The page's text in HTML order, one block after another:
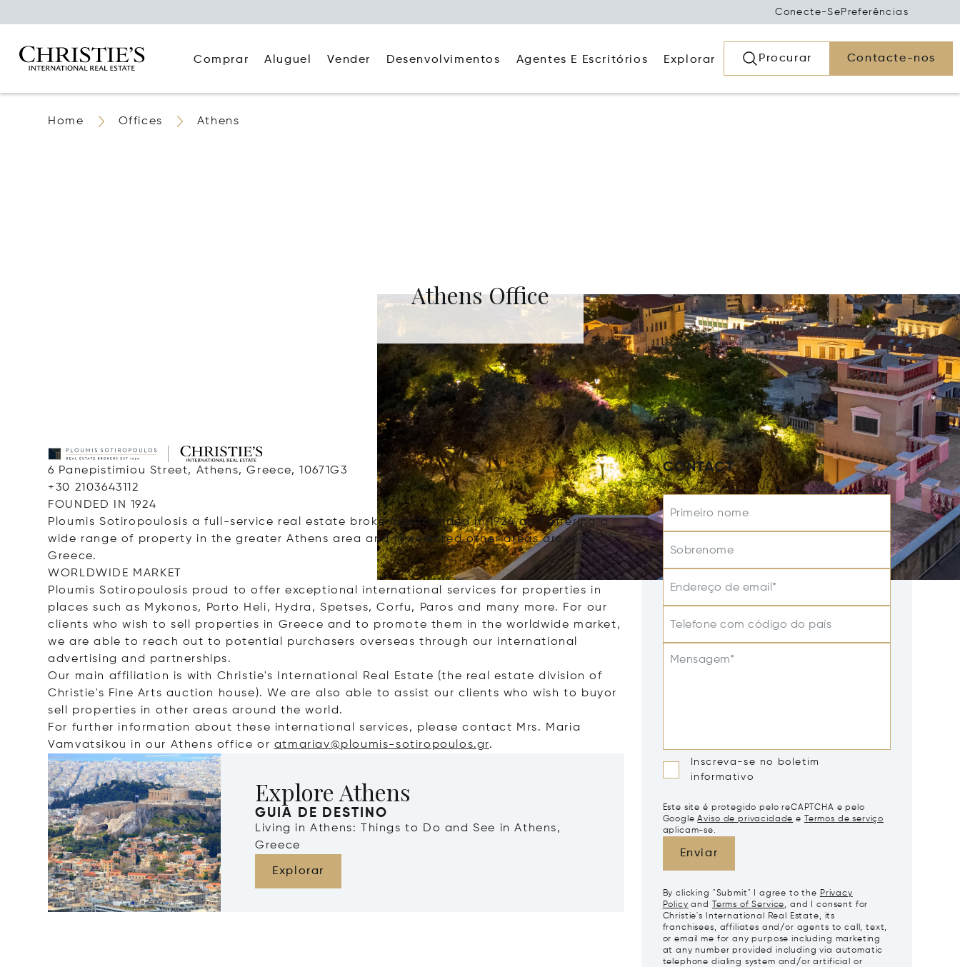
Conecte-Se Preferências
Comprar Aluguel Vender Desenvolvimentos Agentes E Escritórios Explorar Procurar Contacte-nos
Home Offices Athens
Athens Office
6 Panepistimiou Street, Athens, Greece, 10671G3
+30 2103643112
FOUNDED IN 1924
Ploumis Sotiropoulosis a full-service real estate brokerage founded in 1924 and offering a
wide range of property in the greater Athens area and in selected other areas around
Greece.
WORLDWIDE MARKET
Ploumis Sotiropoulosis proud to offer exceptional international services for properties in
places such as Mykonos, Porto Heli, Hydra, Spetses, Corfu, Paros and many more. For our
clients who wish to sell properties in Greece and to promote them in the worldwide market,
we are able to reach out to potential purchasers overseas through our international
advertising and partnerships.
Our main affiliation is with Christie's International Real Estate (the real estate division of
Christie's Fine Arts auction house). We are also able to assist our clients who wish to buyor
sell properties in other areas around the world.
For further information about these international services, please contact Mrs. Maria
Vamvatsikou in our Athens office or atmariav@ploumis-sotiropoulos.gr.
Explore Athens
GUIA DE DESTINO
Living in Athens: Things to Do and See in Athens,
Greece
Explorar
CONTACT
Primeiro nome
Sobrenome
Endereço de email*
Telefone com código do país
Mensagem*
Inscreva-se no boletim
informativo
Este site é protegido pelo reCAPTCHA e pelo
Google Aviso de privacidade e
Termos de serviço
aplicam-se.
Enviar
By clicking "Submit" I agree to the Privacy
Policy and Terms of Service, and I consent for
Christie's International Real Estate, its
franchisees, affiliates and/or agents to call, text,
or email me for any purpose including marketing
at any number provided including via automatic
telephone dialing system and/or artificial or